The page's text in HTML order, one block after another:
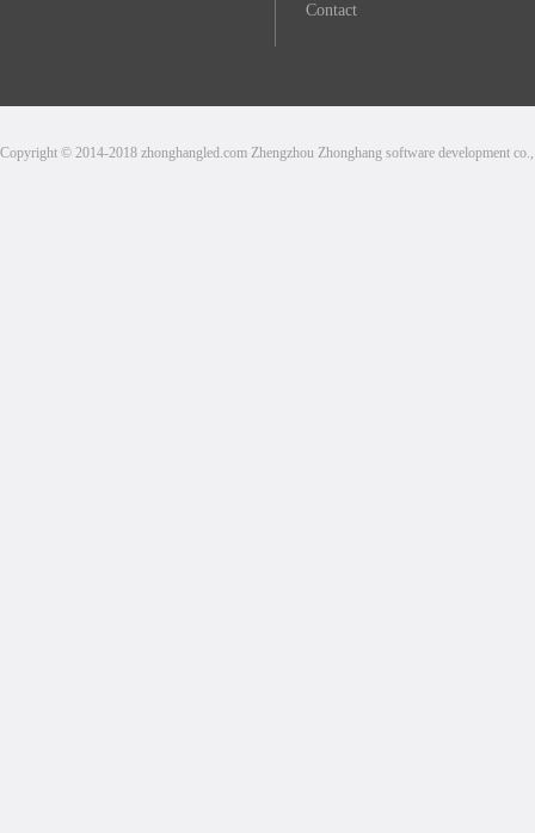
Contact
Copyright © 2014-2018 zhonghangled.com Zhengzhou Zhonghang software development